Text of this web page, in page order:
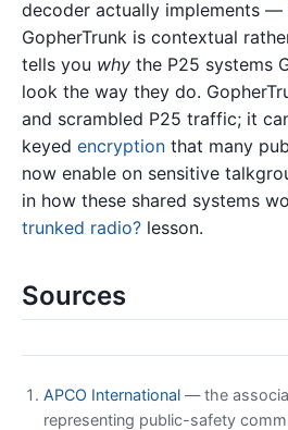
decoder actually implements —
GopherTrunk is contextual
tells you why the P25 systems
look the way they do.
and scrambled P25 traffic; it
keyed encryption that many
now enable on sensitive
in how these shared systems
trunked radio? lesson.
Sources
APCO International — the
representing public-safety